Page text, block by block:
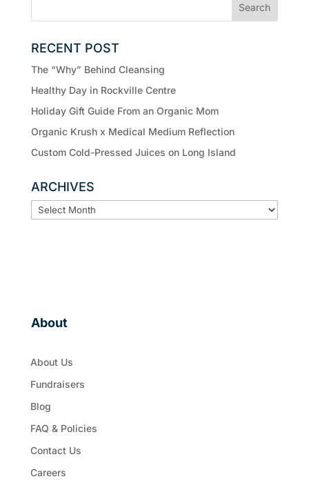
RECENT POST
The “Why” Behind Cleansing
Healthy Day in Rockville Centre
Holiday Gift Guide From an Organic Mom
Organic Krush x Medical Medium Reflection
Custom Cold-Pressed Juices on Long Island
ARCHIVES
ARCHIVES
About
About Us
Fundraisers
Blog
FAQ & Policies
Contact Us
Careers